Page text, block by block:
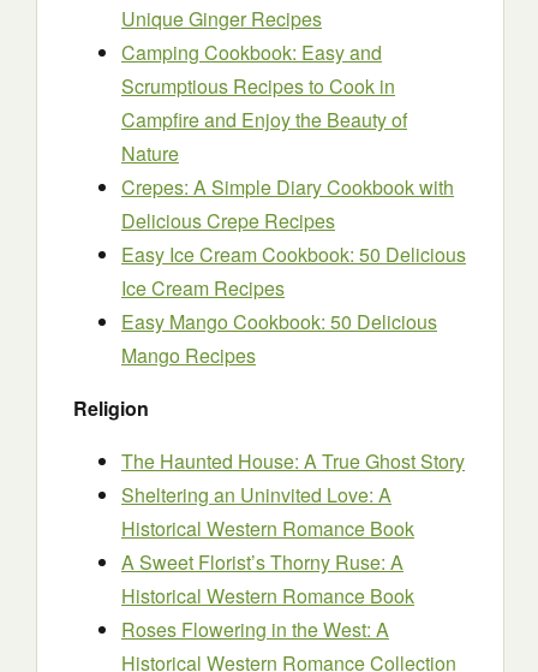
Unique Ginger Recipes
Camping Cookbook: Easy and
Scrumptious Recipes to Cook in
Campfire and Enjoy the Beauty of
Nature
Crepes: A Simple Diary Cookbook with
Delicious Crepe Recipes
Easy Ice Cream Cookbook: 50 Delicious
Ice Cream Recipes
Easy Mango Cookbook: 50 Delicious
Mango Recipes
Religion
The Haunted House: A True Ghost Story
Sheltering an Uninvited Love: A
Historical Western Romance Book
A Sweet Florist’s Thorny Ruse: A
Historical Western Romance Book
Roses Flowering in the West: A
Historical Western Romance Collection